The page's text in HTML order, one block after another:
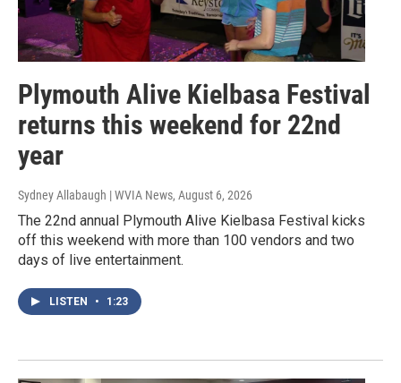
Plymouth Alive Kielbasa Festival
returns this weekend for 22nd
year
Sydney Allabaugh | WVIA News, August 6, 2026
The 22nd annual Plymouth Alive Kielbasa Festival kicks
off this weekend with more than 100 vendors and two
days of live entertainment.
LISTEN • 1:23